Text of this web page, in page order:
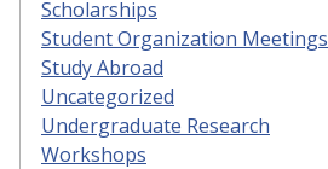
Scholarships
Student Organization Meetings
Study Abroad
Uncategorized
Undergraduate Research
Workshops